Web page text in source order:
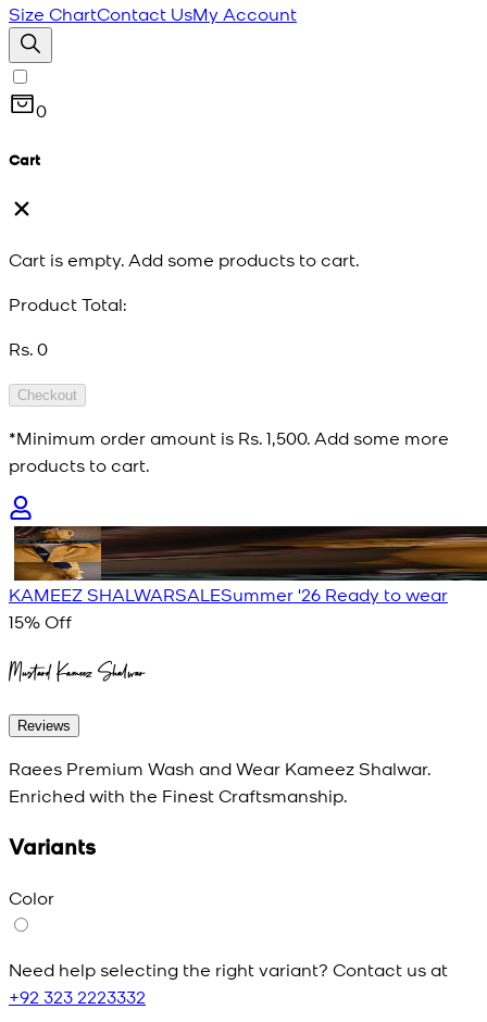
Size ChartContact UsMy Account
0
Cart
Cart is empty. Add some products to cart.
Product Total:
Rs. 0
Checkout
*Minimum order amount is Rs. 1,500. Add some more
products to cart.
KAMEEZ SHALWARSALESummer '26 Ready to wear
15% Off
Mustard Kameez Shalwar
Reviews
Raees Premium Wash and Wear Kameez Shalwar.
Enriched with the Finest Craftsmanship.
Variants
Color
Need help selecting the right variant? Contact us at
+92 323 2223332